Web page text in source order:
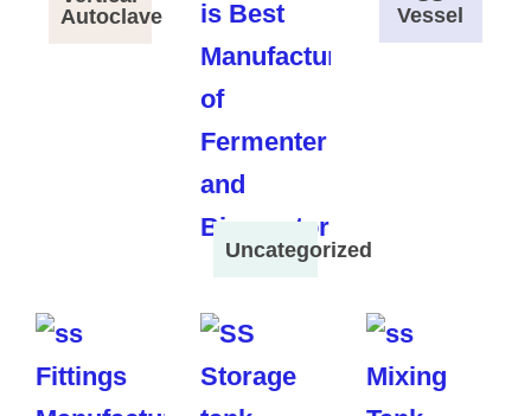
Autoclave
Uncategorized
Vessel